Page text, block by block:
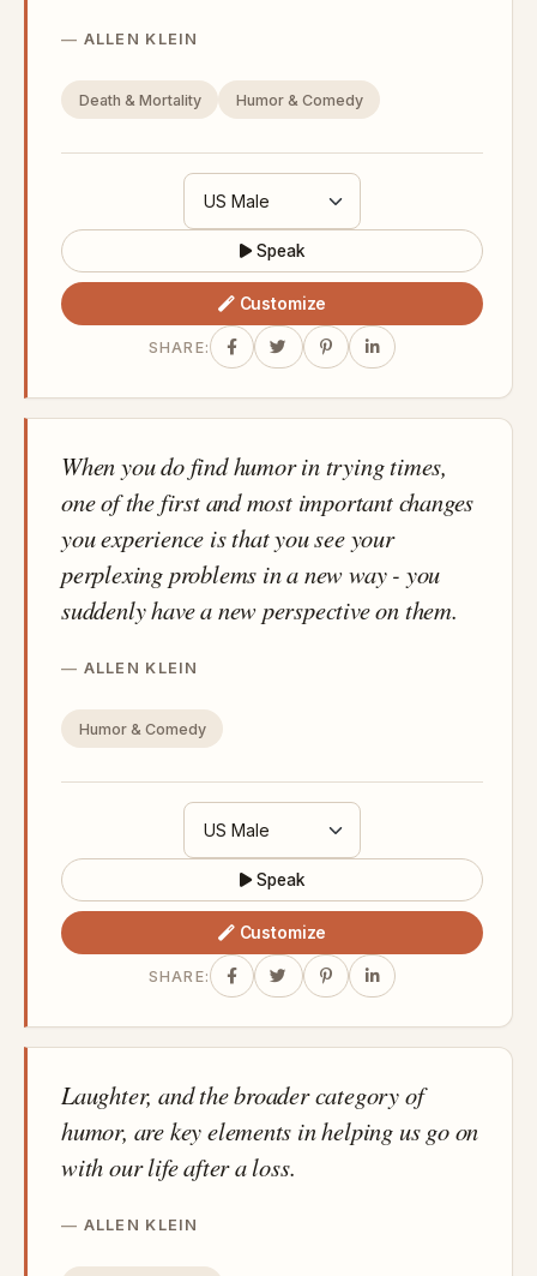
ALLEN KLEIN
Death & Mortality Humor & Comedy
Speak
Customize
SHARE:
When you do find humor in trying times,
one of the first and most important changes
you experience is that you see your
perplexing problems in a new way - you
suddenly have a new perspective on them.
ALLEN KLEIN
Humor & Comedy
Speak
Customize
SHARE:
Laughter, and the broader category of
humor, are key elements in helping us go on
with our life after a loss.
ALLEN KLEIN